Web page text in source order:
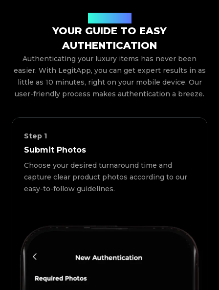
YOUR GUIDE TO EASY
AUTHENTICATION
Authenticating your luxury items has never been
easier. With LegitApp, you can get expert results in as
little as 10 minutes, right on your mobile device. Our
user-friendly process makes authentication a breeze.
Step 1
Submit Photos
Choose your desired turnaround time and
capture clear product photos according to our
easy-to-follow guidelines.